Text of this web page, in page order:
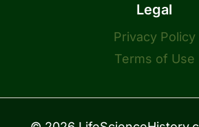
Legal
Privacy Policy
Terms of Use